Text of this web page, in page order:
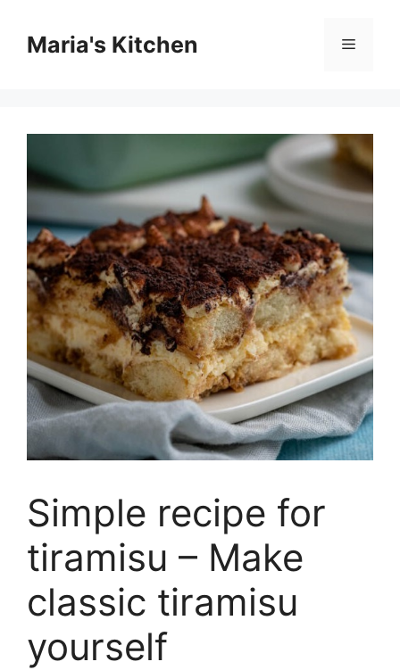
contentMaria's Kitchen Menu
Simple recipe for
tiramisu – Make
classic tiramisu
yourself